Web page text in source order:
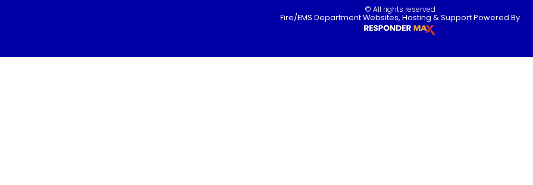
© All rights reserved
Fire/EMS Department Websites, Hosting & Support Powered By